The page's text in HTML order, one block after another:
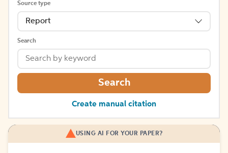
Source type
Report
Search
Search
Create manual citation
USING AI FOR YOUR PAPER?